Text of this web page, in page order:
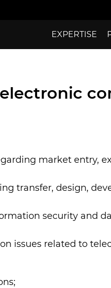
EXPERTISE
market entry,
transfer, design,
security and
issues related to